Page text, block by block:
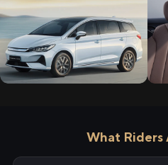
What Riders